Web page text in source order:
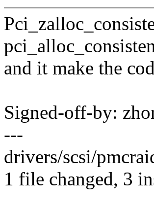
and it make the
Signed-off-by:
---
drivers/scsi/
1 file changed, 3